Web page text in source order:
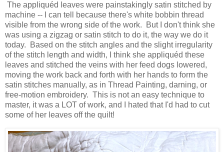
The appliquéd leaves were painstakingly satin stitched by
machine -- I can tell because there's white bobbin thread
visible from the wrong side of the work. But I don't think she
was using a zigzag or satin stitch to do it, the way we do it
today. Based on the stitch angles and the slight irregularity
of the stitch length and width, I think she appliquéd these
leaves and stitched the veins with her feed dogs lowered,
moving the work back and forth with her hands to form the
satin stitches manually, as in Thread Painting, darning, or
free-motion embroidery. This is not an easy technique to
master, it was a LOT of work, and I hated that I'd had to cut
some of her leaves off the quilt!